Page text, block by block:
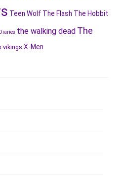
Teen Wolf The Flash The Hobbit
the walking dead The
vikings X-Men